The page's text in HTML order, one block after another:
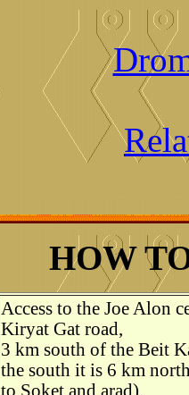
HOW
Access to the Joe Alon
Kiryat Gat road,
3 km south of the Beit
the south it is 6 km
to Soket and arad).